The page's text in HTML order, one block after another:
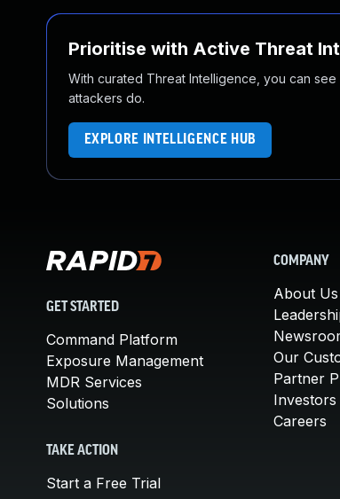
Prioritise with Active Threat
With curated Threat Intelligence, you can
attackers do.
EXPLORE INTELLIGENCE HUB
GET STARTED
Command Platform
Exposure Management
MDR Services
Solutions
TAKE ACTION
Start a Free Trial
COMPANY
About Us
Our
Partner
Investors
Careers